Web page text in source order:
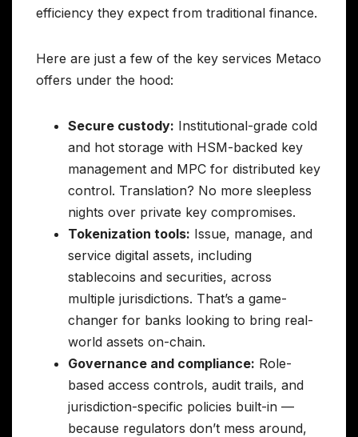
efficiency they expect from traditional finance.
Here are just a few of the key services Metaco
offers under the hood:
Secure custody: Institutional-grade cold
and hot storage with HSM-backed key
management and MPC for distributed key
control. Translation? No more sleepless
nights over private key compromises.
Tokenization tools: Issue, manage, and
service digital assets, including
stablecoins and securities, across
multiple jurisdictions. That’s a game-
changer for banks looking to bring real-
world assets on-chain.
Governance and compliance: Role-
based access controls, audit trails, and
jurisdiction-specific policies built-in —
because regulators don’t mess around,